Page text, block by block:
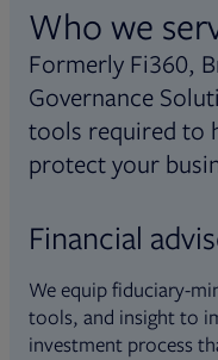
Who we
Formerly Fi360,
Governance
tools required to
protect your
Financial
We equip fiduciary-
tools, and insight to
investment process